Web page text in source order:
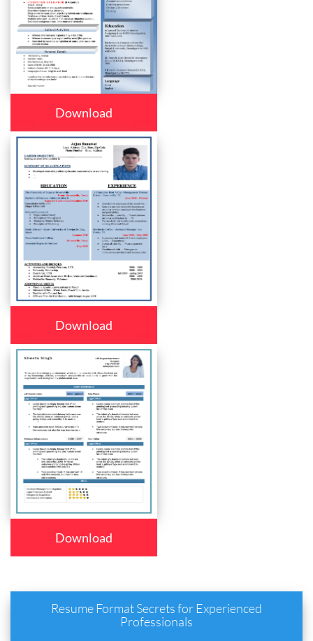
Download
Download
Download
Resume Format Secrets for Experienced
Professionals